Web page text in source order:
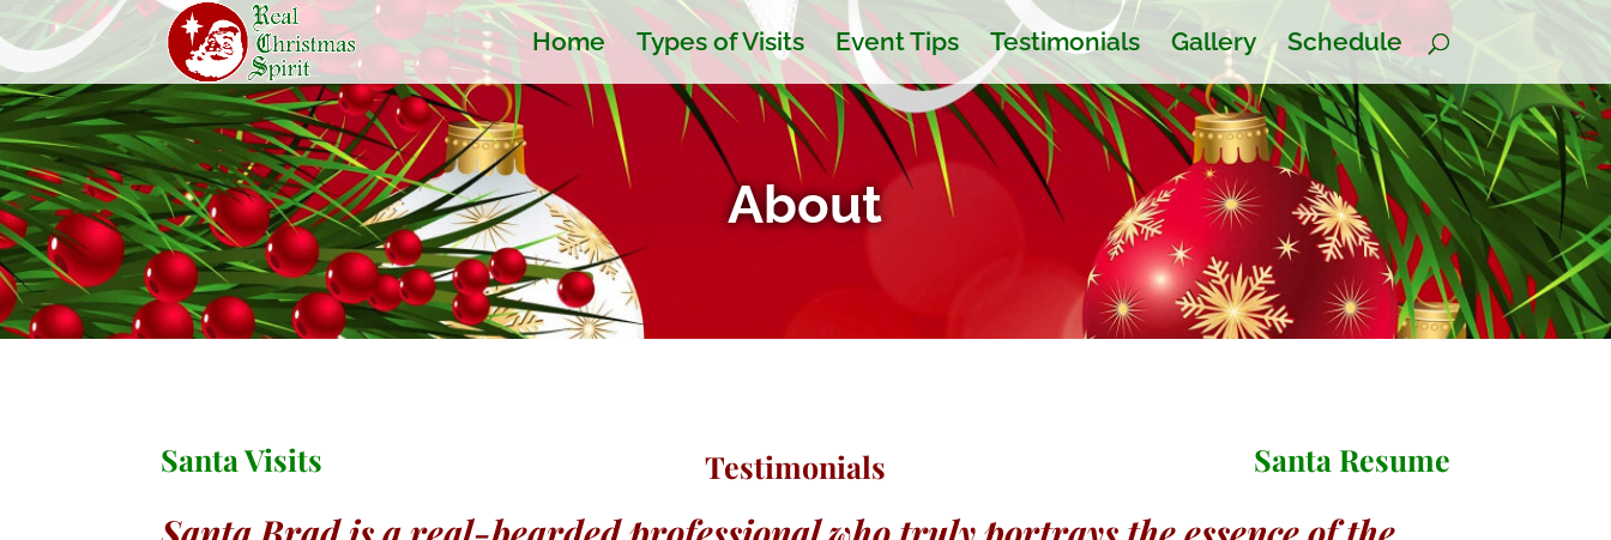
Home Types of Visits Event Tips Testimonials Gallery Schedule
About
Santa Visits Santa Resume
Testimonials